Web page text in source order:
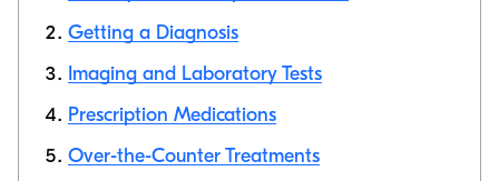
Getting a Diagnosis
Imaging and Laboratory Tests
Prescription Medications
Over-the-Counter Treatments